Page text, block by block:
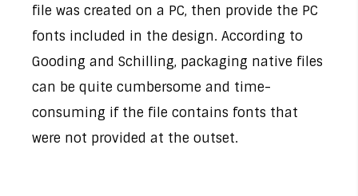
file was created on a PC, then provide the PC
fonts included in the design. According to
Gooding and Schilling, packaging native files
can be quite cumbersome and time-
consuming if the file contains fonts that
were not provided at the outset.